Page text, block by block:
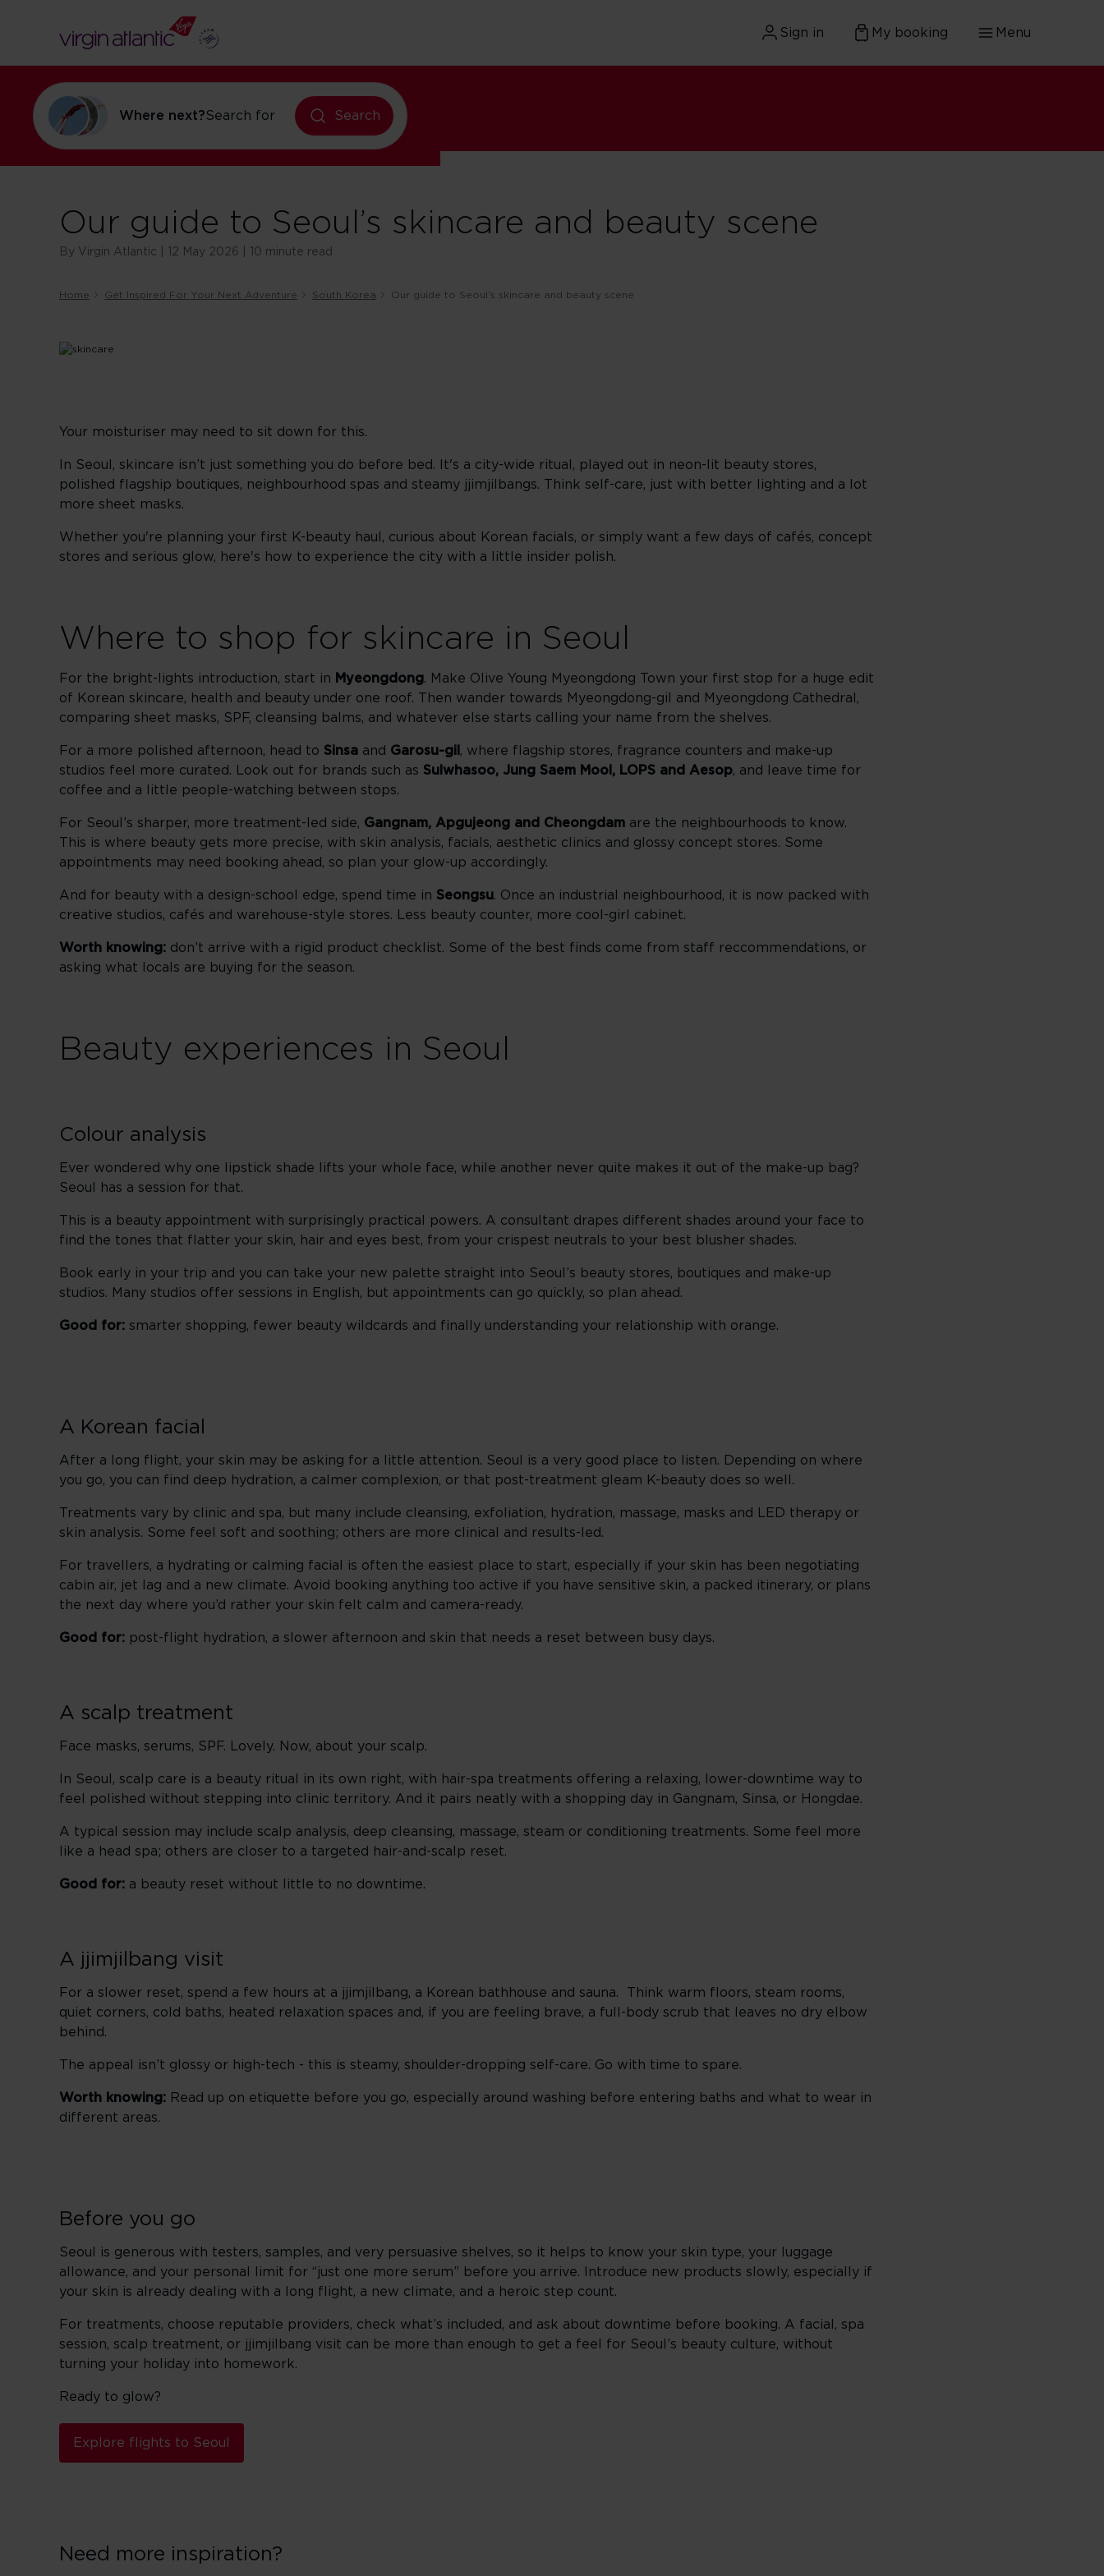
Sign in My booking Menu
Where next?Search for holidays in Orlando
Search
Our guide to Seoul’s skincare and beauty scene
By Virgin Atlantic | 12 May 2026 | 10 minute read
Home Get Inspired For Your Next Adventure South Korea Our guide to Seoul’s skincare and beauty scene
Your moisturiser may need to sit down for this.
In Seoul, skincare isn’t just something you do before bed. It's a city-wide ritual, played out in neon-lit beauty stores,
polished flagship boutiques, neighbourhood spas and steamy jjimjilbangs. Think self-care, just with better lighting and a lot
more sheet masks.
Whether you're planning your first K-beauty haul, curious about Korean facials, or simply want a few days of cafés, concept
stores and serious glow, here's how to experience the city with a little insider polish.
Where to shop for skincare in Seoul
For the bright-lights introduction, start in Myeongdong. Make Olive Young Myeongdong Town your first stop for a huge edit
of Korean skincare, health and beauty under one roof. Then wander towards Myeongdong-gil and Myeongdong Cathedral,
comparing sheet masks, SPF, cleansing balms, and whatever else starts calling your name from the shelves.
For a more polished afternoon, head to Sinsa and Garosu-gil , where flagship stores, fragrance counters and make-up
studios feel more curated. Look out for brands such as Sulwhasoo, Jung Saem Mool, LOPS and Aesop, and leave time for
coffee and a little people-watching between stops.
For Seoul’s sharper, more treatment-led side, Gangnam, Apgujeong and Cheongdam are the neighbourhoods to know.
This is where beauty gets more precise, with skin analysis, facials, aesthetic clinics and glossy concept stores. Some
appointments may need booking ahead, so plan your glow-up accordingly.
And for beauty with a design-school edge, spend time in Seongsu. Once an industrial neighbourhood, it is now packed with
creative studios, cafés and warehouse-style stores. Less beauty counter, more cool-girl cabinet.
Worth knowing: don’t arrive with a rigid product checklist. Some of the best finds come from staff reccommendations, or
asking what locals are buying for the season.
Beauty experiences in Seoul
Colour analysis
Ever wondered why one lipstick shade lifts your whole face, while another never quite makes it out of the make-up bag?
Seoul has a session for that.
This is a beauty appointment with surprisingly practical powers. A consultant drapes different shades around your face to
find the tones that flatter your skin, hair and eyes best, from your crispest neutrals to your best blusher shades.
Book early in your trip and you can take your new palette straight into Seoul’s beauty stores, boutiques and make-up
studios. Many studios offer sessions in English, but appointments can go quickly, so plan ahead.
Good for: smarter shopping, fewer beauty wildcards and finally understanding your relationship with orange.
A Korean facial
After a long flight, your skin may be asking for a little attention. Seoul is a very good place to listen. Depending on where
you go, you can find deep hydration, a calmer complexion, or that post-treatment gleam K-beauty does so well.
Treatments vary by clinic and spa, but many include cleansing, exfoliation, hydration, massage, masks and LED therapy or
skin analysis. Some feel soft and soothing; others are more clinical and results-led.
For travellers, a hydrating or calming facial is often the easiest place to start, especially if your skin has been negotiating
cabin air, jet lag and a new climate. Avoid booking anything too active if you have sensitive skin, a packed itinerary, or plans
the next day where you’d rather your skin felt calm and camera-ready.
Good for: post-flight hydration, a slower afternoon and skin that needs a reset between busy days.
A scalp treatment
Face masks, serums, SPF. Lovely. Now, about your scalp.
In Seoul, scalp care is a beauty ritual in its own right, with hair-spa treatments offering a relaxing, lower-downtime way to
feel polished without stepping into clinic territory. And it pairs neatly with a shopping day in Gangnam, Sinsa, or Hongdae.
A typical session may include scalp analysis, deep cleansing, massage, steam or conditioning treatments. Some feel more
like a head spa; others are closer to a targeted hair-and-scalp reset.
Good for: a beauty reset without little to no downtime.
A jjimjilbang visit
For a slower reset, spend a few hours at a jjimjilbang, a Korean bathhouse and sauna. Think warm floors, steam rooms,
quiet corners, cold baths, heated relaxation spaces and, if you are feeling brave, a full-body scrub that leaves no dry elbow
behind.
The appeal isn’t glossy or high-tech - this is steamy, shoulder-dropping self-care. Go with time to spare.
Worth knowing: Read up on etiquette before you go, especially around washing before entering baths and what to wear in
different areas.
Before you go
Seoul is generous with testers, samples, and very persuasive shelves, so it helps to know your skin type, your luggage
allowance, and your personal limit for “just one more serum” before you arrive. Introduce new products slowly, especially if
your skin is already dealing with a long flight, a new climate, and a heroic step count.
For treatments, choose reputable providers, check what’s included, and ask about downtime before booking. A facial, spa
session, scalp treatment, or jjimjilbang visit can be more than enough to get a feel for Seoul’s beauty culture, without
turning your holiday into homework.
Ready to glow?
Explore flights to Seoul
Need more inspiration?